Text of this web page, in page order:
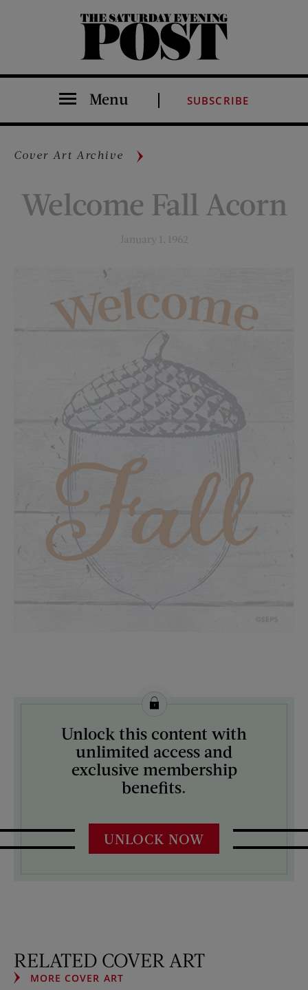
The Saturday Evening Post
Menu SUBSCRIBE
Cover Art Archive
Welcome Fall Acorn
January 1, 1962
License this image from Curtis Licensing
ARTIST ON THE COVER:
Mock Up
Unlock this content with
unlimited access and
exclusive membership
benefits.
UNLOCK NOW
RELATED COVER ART
MORE COVER ART